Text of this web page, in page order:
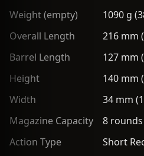
Weight (empty)
1090 g
Overall Length
216 mm
Barrel Length
127 mm
Height
140 mm
Width
34 mm
Magazine Capacity
8 rounds
Action Type
Short